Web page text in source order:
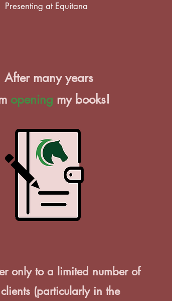
Presenting at Equitana
After many years
opening my books!
only to a limited number of
(particularly in the